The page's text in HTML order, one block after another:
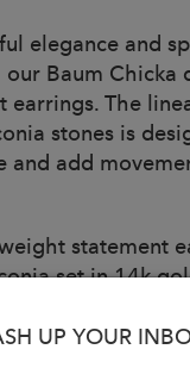
elegance and
Baum Chicka
earrings. The
stones is
and add
statement
set in 14k
3/8” wide x 4 1/
UP YOUR